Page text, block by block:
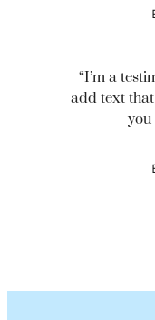
“I’m a
add text
you